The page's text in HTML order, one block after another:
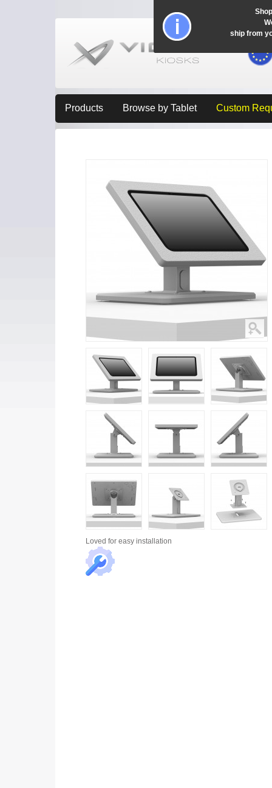
Products Browse by Tablet Custom
Loved for easy installation
ship from